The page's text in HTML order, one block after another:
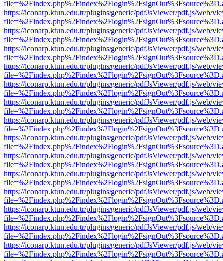
https://iconarp.ktun.edu.tr/plugins/generic/pdfJsViewer/pdf.js/web/
https://iconarp.ktun.edu.tr/plugins/generic/pdfJsViewer/pdf.js/web/
https://iconarp.ktun.edu.tr/plugins/generic/pdfJsViewer/pdf.js/web/
https://iconarp.ktun.edu.tr/plugins/generic/pdfJsViewer/pdf.js/web/
https://iconarp.ktun.edu.tr/plugins/generic/pdfJsViewer/pdf.js/web/
https://iconarp.ktun.edu.tr/plugins/generic/pdfJsViewer/pdf.js/web/
https://iconarp.ktun.edu.tr/plugins/generic/pdfJsViewer/pdf.js/web/
https://iconarp.ktun.edu.tr/plugins/generic/pdfJsViewer/pdf.js/web/
https://iconarp.ktun.edu.tr/plugins/generic/pdfJsViewer/pdf.js/web/
https://iconarp.ktun.edu.tr/plugins/generic/pdfJsViewer/pdf.js/web/
https://iconarp.ktun.edu.tr/plugins/generic/pdfJsViewer/pdf.js/web/
https://iconarp.ktun.edu.tr/plugins/generic/pdfJsViewer/pdf.js/web/
https://iconarp.ktun.edu.tr/plugins/generic/pdfJsViewer/pdf.js/web/
https://iconarp.ktun.edu.tr/plugins/generic/pdfJsViewer/pdf.js/web/